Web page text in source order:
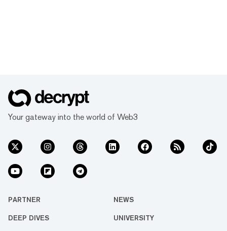
Your gateway into the world of Web3
PARTNER NEWS
DEEP DIVES UNIVERSITY